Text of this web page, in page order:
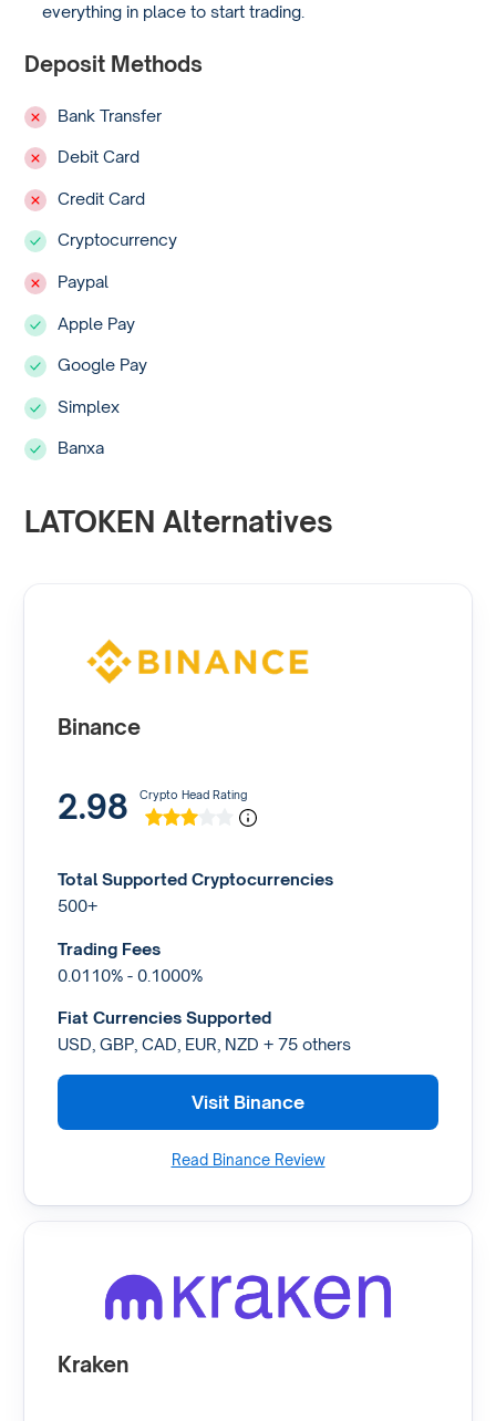
everything in place to start trading.
Deposit Methods
Bank Transfer
Debit Card
Credit Card
Cryptocurrency
Paypal
Apple Pay
Google Pay
Simplex
Banxa
LATOKEN Alternatives
Binance
2.98 Crypto Head Rating
Total Supported Cryptocurrencies
500+
Trading Fees
0.0110% - 0.1000%
Fiat Currencies Supported
USD, GBP, CAD, EUR, NZD + 75 others
Visit Binance
Read Binance Review
Kraken